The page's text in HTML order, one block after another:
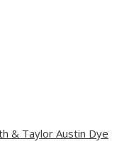
& Taylor Austin Dye